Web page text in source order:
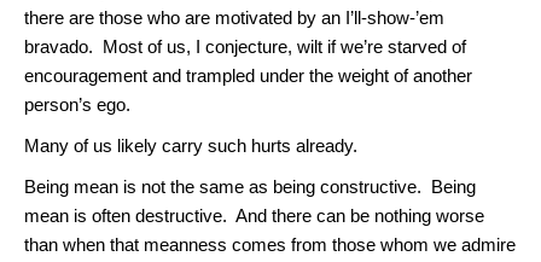
there are those who are motivated by an I’ll-show-’em
bravado. Most of us, I conjecture, wilt if we’re starved of
encouragement and trampled under the weight of another
person’s ego.
Many of us likely carry such hurts already.
Being mean is not the same as being constructive. Being
mean is often destructive. And there can be nothing worse
than when that meanness comes from those whom we admire